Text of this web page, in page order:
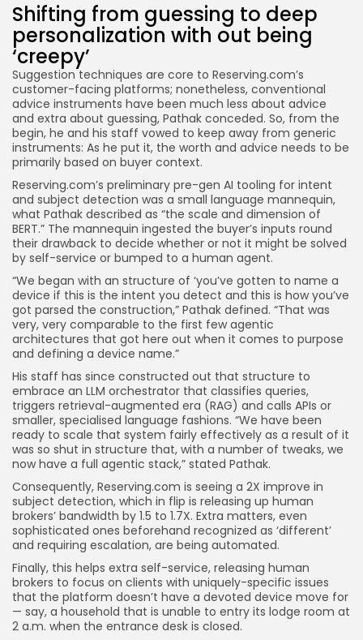
Shifting from guessing to deep
personalization with out being
‘creepy’
Suggestion techniques are core to Reserving.com’s
customer-facing platforms; nonetheless, conventional
advice instruments have been much less about advice
and extra about guessing, Pathak conceded. So, from the
begin, he and his staff vowed to keep away from generic
instruments: As he put it, the worth and advice needs to be
primarily based on buyer context.
Reserving.com’s preliminary pre-gen AI tooling for intent
and subject detection was a small language mannequin,
what Pathak described as “the scale and dimension of
BERT.” The mannequin ingested the buyer’s inputs round
their drawback to decide whether or not it might be solved
by self-service or bumped to a human agent.
“We began with an structure of ‘you’ve gotten to name a
device if this is the intent you detect and this is how you’ve
got parsed the construction,” Pathak defined. “That was
very, very comparable to the first few agentic
architectures that got here out when it comes to purpose
and defining a device name.”
His staff has since constructed out that structure to
embrace an LLM orchestrator that classifies queries,
triggers retrieval-augmented era (RAG) and calls APIs or
smaller, specialised language fashions. “We have been
ready to scale that system fairly effectively as a result of it
was so shut in structure that, with a number of tweaks, we
now have a full agentic stack,” stated Pathak.
Consequently, Reserving.com is seeing a 2X improve in
subject detection, which in flip is releasing up human
brokers’ bandwidth by 1.5 to 1.7X. Extra matters, even
sophisticated ones beforehand recognized as ‘different’
and requiring escalation, are being automated.
Finally, this helps extra self-service, releasing human
brokers to focus on clients with uniquely-specific issues
that the platform doesn’t have a devoted device move for
— say, a household that is unable to entry its lodge room at
2 a.m. when the entrance desk is closed.